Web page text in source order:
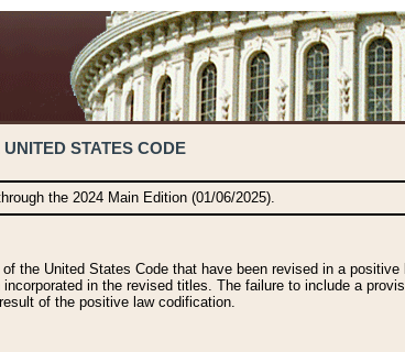
UNITED STATES CODE
the 2024 Main Edition (01/06/2025).
the United States Code that have been revised in a
in the revised titles. The failure to include a
of the positive law codification.